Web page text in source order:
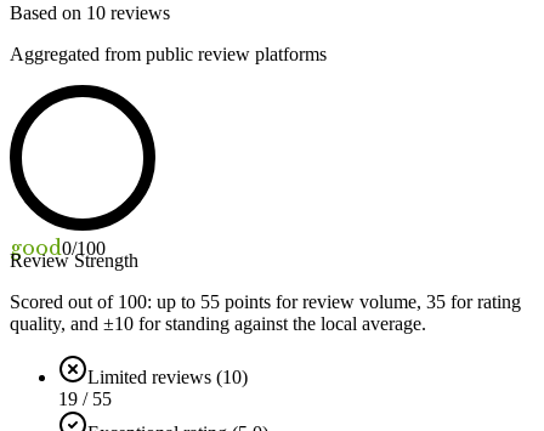
Based on 10 reviews
Aggregated from public review platforms
good0/100
Review Strength
Scored out of 100: up to 55 points for review volume, 35 for rating
quality, and ±10 for standing against the local average.
Limited reviews (10)
19 / 55